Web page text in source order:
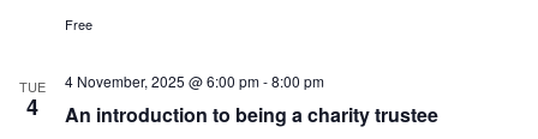
Free
TUE
4 An introduction to being a charity trustee
4 November, 2025 @ 6:00 pm-8:00 pm